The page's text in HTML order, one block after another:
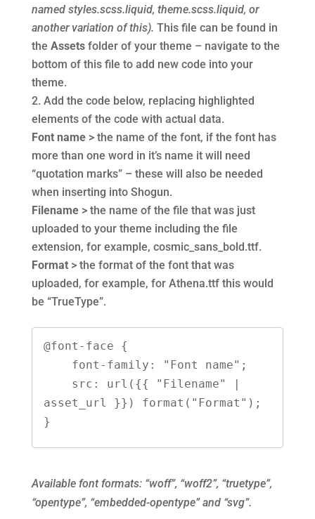
named styles.scss.liquid, theme.scss.liquid, or
another variation of this). This file can be found in
the Assetsfolder of your theme – navigate to the
bottom of this file to add new code into your
theme.
Add the code below, replacing highlighted
elements of the code with actual data.
Font name> the name of the font, if the font has
more than one word in it’s name it will need
“quotation marks” – these will also be needed
when inserting into Shogun.
Filename > the name of the file that was just
uploaded to your theme including the file
extension, for example, cosmic_sans_bold.ttf.
Format> the format of the font that was
uploaded, for example, for Athena.ttf this would
be “TrueType”.
@font-face {
    font-family: "Font name";
asset_url }}) format("Format");
}
Available font formats: “woff”, “woff2”, “truetype”,
“opentype”, “embedded-opentype” and “svg”.